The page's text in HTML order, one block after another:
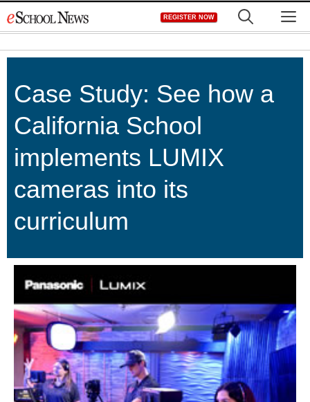
to
REGISTER NOW
Case Study: See how a
California School
implements LUMIX
cameras into its
curriculum